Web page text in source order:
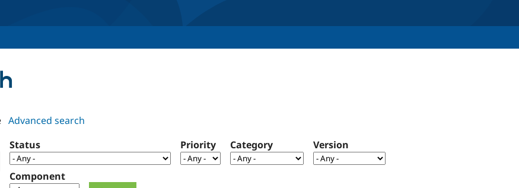
Advanced search
Status Priority Category Version
Component